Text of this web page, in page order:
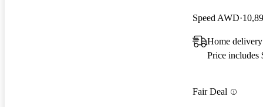
Speed AWD
Home
Price includes
Fair Deal